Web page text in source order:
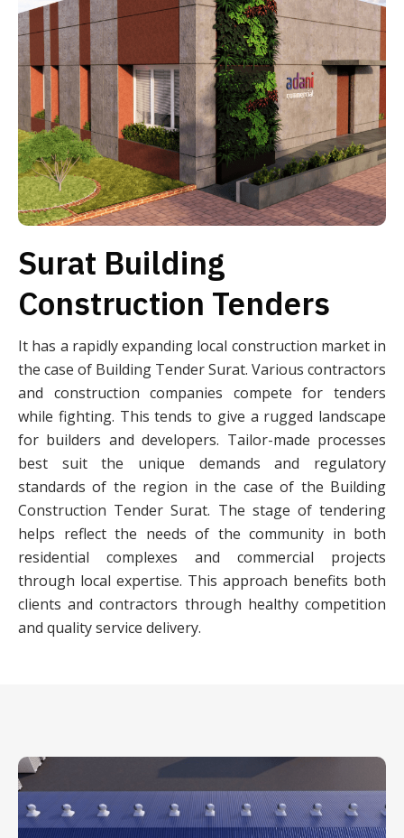
Surat Building
Construction Tenders
It has a rapidly expanding local construction market in
the case of Building Tender Surat. Various contractors
and construction companies compete for tenders
while fighting. This tends to give a rugged landscape
for builders and developers. Tailor-made processes
best suit the unique demands and regulatory
standards of the region in the case of the Building
Construction Tender Surat. The stage of tendering
helps reflect the needs of the community in both
residential complexes and commercial projects
through local expertise. This approach benefits both
clients and contractors through healthy competition
and quality service delivery.